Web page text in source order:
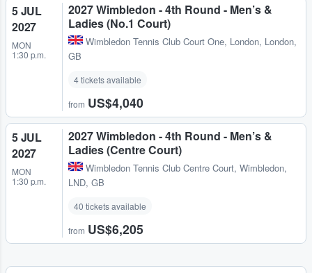
5 JUL
2027
MON
1:30 p.m.
2027 Wimbledon - 4th Round - Men’s &
Ladies (No.1 Court)
Wimbledon Tennis Club Court One, London, London,
GB
4 tickets available
from US$4,040
5 JUL
2027
MON
1:30 p.m.
2027 Wimbledon - 4th Round - Men’s &
Ladies (Centre Court)
Wimbledon Tennis Club Centre Court, Wimbledon,
LND, GB
40 tickets available
from US$6,205